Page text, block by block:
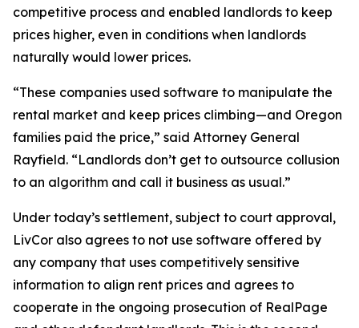
competitive process and enabled landlords to keep
prices higher, even in conditions when landlords
naturally would lower prices.
“These companies used software to manipulate the
rental market and keep prices climbing—and Oregon
families paid the price,” said Attorney General
Rayfield. “Landlords don’t get to outsource collusion
to an algorithm and call it business as usual.”
Under today’s settlement, subject to court approval,
LivCor also agrees to not use software offered by
any company that uses competitively sensitive
information to align rent prices and agrees to
cooperate in the ongoing prosecution of RealPage